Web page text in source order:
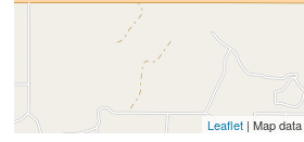
Leaflet| Map